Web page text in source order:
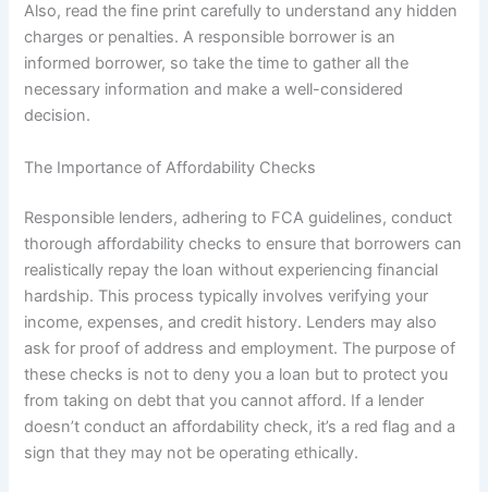
Also, read the fine print carefully to understand any hidden
charges or penalties. A responsible borrower is an
informed borrower, so take the time to gather all the
necessary information and make a well-considered
decision.
The Importance of Affordability Checks
Responsible lenders, adhering to FCA guidelines, conduct
thorough affordability checks to ensure that borrowers can
realistically repay the loan without experiencing financial
hardship. This process typically involves verifying your
income, expenses, and credit history. Lenders may also
ask for proof of address and employment. The purpose of
these checks is not to deny you a loan but to protect you
from taking on debt that you cannot afford. If a lender
doesn’t conduct an affordability check, it’s a red flag and a
sign that they may not be operating ethically.